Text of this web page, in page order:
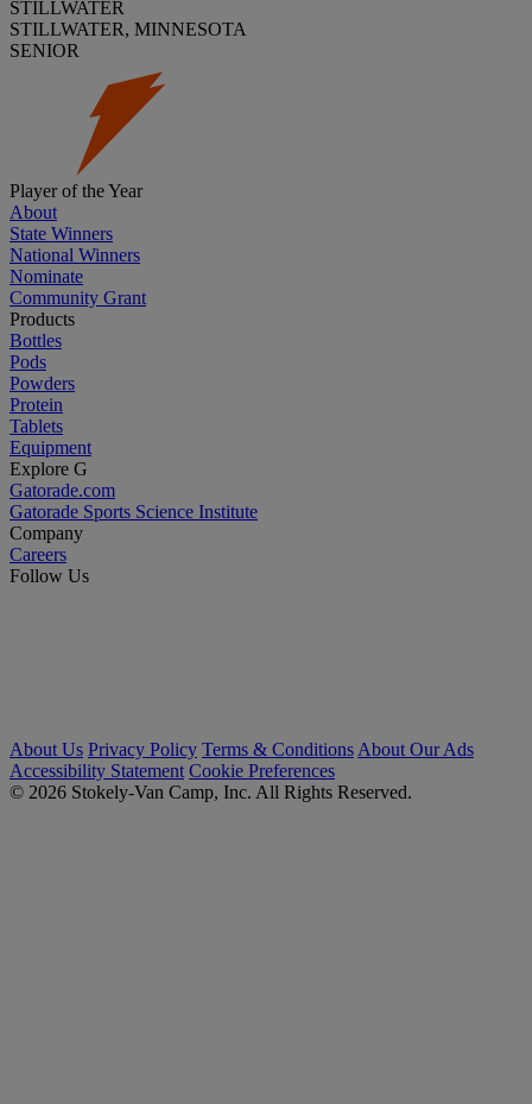
STILLWATER
STILLWATER, MINNESOTA
SENIOR
Player of the Year
About
State Winners
National Winners
Nominate
Community Grant
Products
Bottles
Pods
Powders
Protein
Tablets
Equipment
Explore G
Gatorade.com
Gatorade Sports Science Institute
Company
Careers
Follow Us
About Us Privacy Policy Terms & Conditions About Our Ads
Accessibility Statement Cookie Preferences
© 2026 Stokely-Van Camp, Inc. All Rights Reserved.